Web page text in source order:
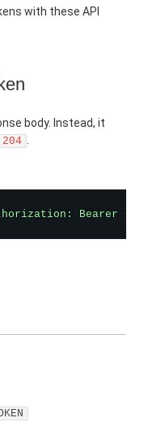
with these API
body. Instead, it
204
Bearer